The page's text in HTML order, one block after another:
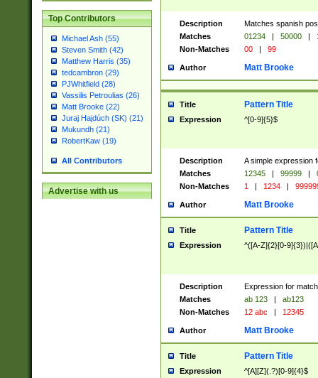
Top Contributors
Michael Ash (55)
Steven Smith (42)
Matthew Harris (35)
tedcambron (29)
PJWhitfield (28)
Vassilis Petroulias (26)
Matt Brooke (22)
Juraj Hajdúch (SK) (21)
Mukundh (21)
RobertKaw (19)
All Contributors
Advertise with us
Description
Matches spanish
Matches
01234 | 50000 |
Non-Matches
00 | 99
Author Matt Brooke
Title Pattern Title
Expression ^[0-9]{5}$
Description
A simple expression
Matches
12345 | 99999 |
Non-Matches
1 | 1234 |
Author Matt Brooke
Title Pattern Title
Expression ^([A-Z]{2}[0-
Description
Expression for
Matches
ab 123 |
ab123
Non-Matches
12 abc | 12345
Author Matt Brooke
Title Pattern Title
Expression ^[A][Z](.?)[0-9]{4}$